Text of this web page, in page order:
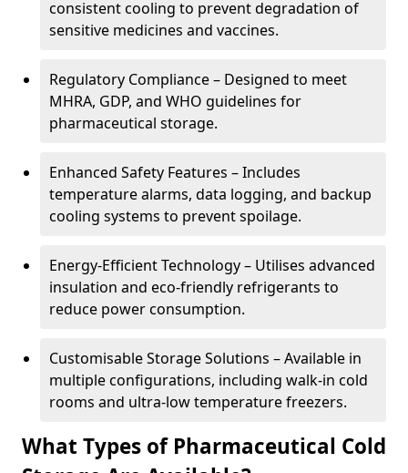
consistent cooling to prevent degradation of
sensitive medicines and vaccines.
Regulatory Compliance – Designed to meet
MHRA, GDP, and WHO guidelines for
pharmaceutical storage.
Enhanced Safety Features – Includes
temperature alarms, data logging, and backup
cooling systems to prevent spoilage.
Energy-Efficient Technology – Utilises advanced
insulation and eco-friendly refrigerants to
reduce power consumption.
Customisable Storage Solutions – Available in
multiple configurations, including walk-in cold
rooms and ultra-low temperature freezers.
What Types of Pharmaceutical Cold